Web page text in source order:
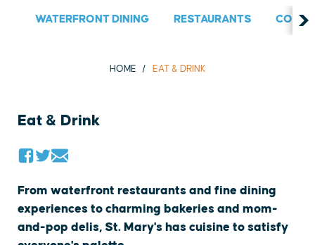
WATERFRONT DINING RESTAURANTS
HOME EAT & DRINK
Eat & Drink
From waterfront restaurants and fine dining
experiences to charming bakeries and mom-
and-pop delis, St. Mary's has cuisine to satisfy